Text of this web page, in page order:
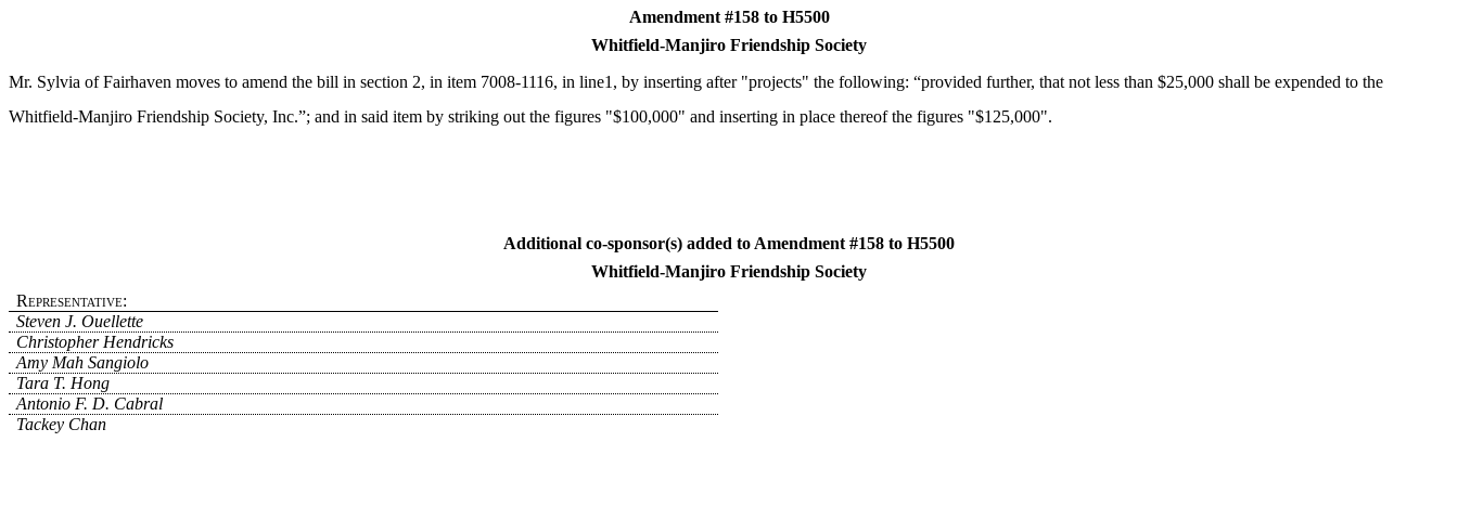
Amendment #158 to H5500
Whitfield-Manjiro Friendship Society
Mr. Sylvia of Fairhaven moves to amend the bill in section 2, in item 7008-1116, in line1, by inserting after "projects" the following: “provided further, that not less than $25,000 shall be expended to the
Whitfield-Manjiro Friendship Society, Inc.”; and in said item by striking out the figures "$100,000" and inserting in place thereof the figures "$125,000".
Additional co-sponsor(s) added to Amendment #158 to H5500
Whitfield-Manjiro Friendship Society
Representative:
Steven J. Ouellette
Christopher Hendricks
Amy Mah Sangiolo
Tara T. Hong
Antonio F. D. Cabral
Tackey Chan